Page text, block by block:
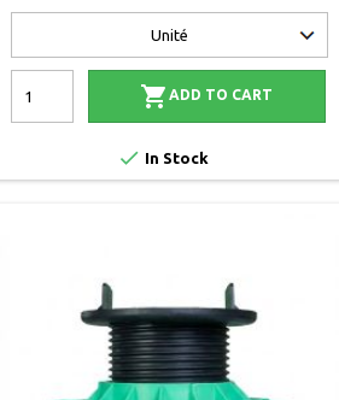
ADD TO CART
 In Stock